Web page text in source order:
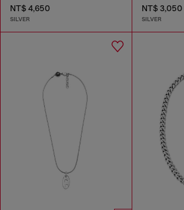
NT$ 4,650
SILVER
NT$ 3,050
SILVER